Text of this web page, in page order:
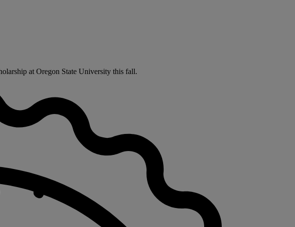
at Oregon State University this fall.